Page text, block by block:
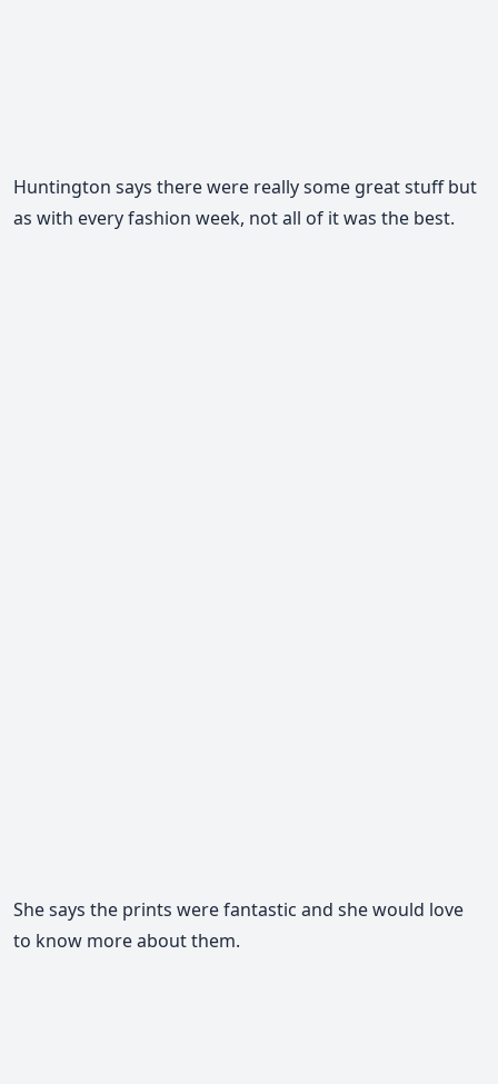
Huntington says there were really some great stuff but
as with every fashion week, not all of it was the best.
She says the prints were fantastic and she would love
to know more about them.